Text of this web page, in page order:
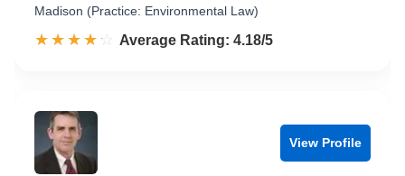
Madison (Practice: Environmental Law)
☆☆☆☆☆
★★★★★ Rated 4.2 out of 5
Average Rating: 4.18/5
View Profile